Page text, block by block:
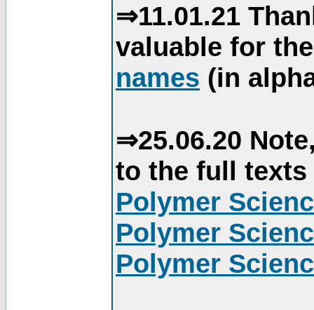
⇒11.01.21
valuable for
names (in
⇒25.06.20
to the full
Polymer
Polymer
Polymer